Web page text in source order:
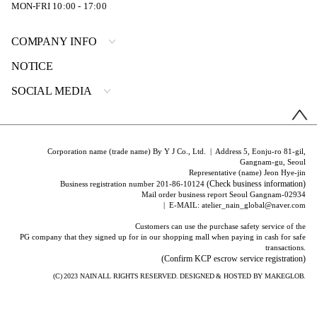
MON-FRI 10:00 - 17:00
COMPANY INFO
NOTICE
SOCIAL MEDIA
Corporation name (trade name) By Y J Co., Ltd. | Address 5, Eonju-ro 81-gil,
Gangnam-gu, Seoul
Representative (name) Jeon Hye-jin
Business registration number 201-86-10124(Check business information)
Mail order business report Seoul Gangnam-02934
| E-MAIL: atelier_nain_global@naver.com
Customers can use the purchase safety service of the
PG company that they signed up for in our shopping mall when paying in cash for safe
transactions.
(Confirm KCP escrow service registration)
(C) 2023 NAINALL RIGHTS RESERVED. DESIGNED & HOSTED BYMAKEGLOB.